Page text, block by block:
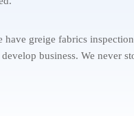
greige fabrics
business. We never